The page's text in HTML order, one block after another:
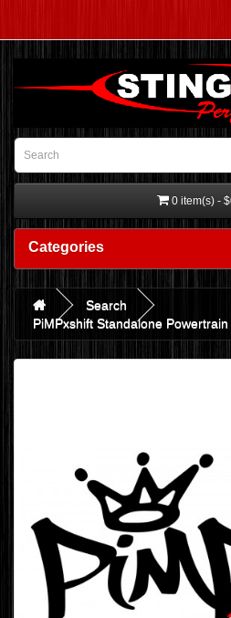
0 item(s) -
Categories
Search
PiMPxshift Standalone